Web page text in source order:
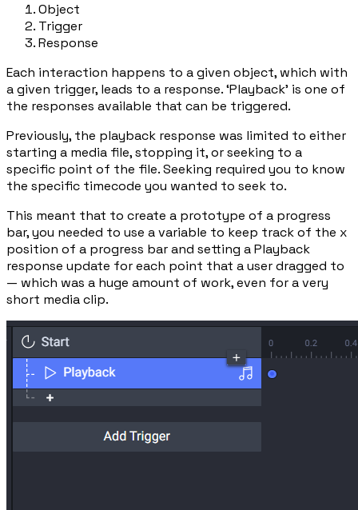
Object
Trigger
Response
Each interaction happens to a given object, which with
a given trigger, leads to a response. ‘Playback’ is one of
the responses available that can be triggered.
Previously, the playback response was limited to either
starting a media file, stopping it, or seeking to a
specific point of the file. Seeking required you to know
the specific timecode you wanted to seek to.
This meant that to create a prototype of a progress
bar, you needed to use a variable to keep track of the x
position of a progress bar and setting a Playback
response update for each point that a user dragged to
— which was a huge amount of work, even for a very
short media clip.